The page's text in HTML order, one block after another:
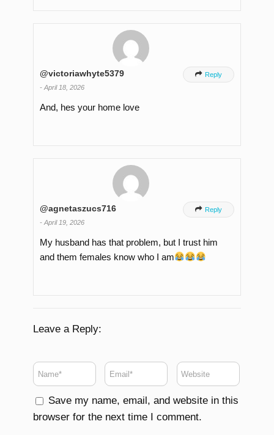
@victoriawhyte5379
- April 18, 2026
 Reply
And, hes your home love
@agnetaszucs716
- April 19, 2026
 Reply
My husband has that problem, but I trust him
and them females know who I am
Leave a Reply:
Save my name, email, and website in this
browser for the next time I comment.